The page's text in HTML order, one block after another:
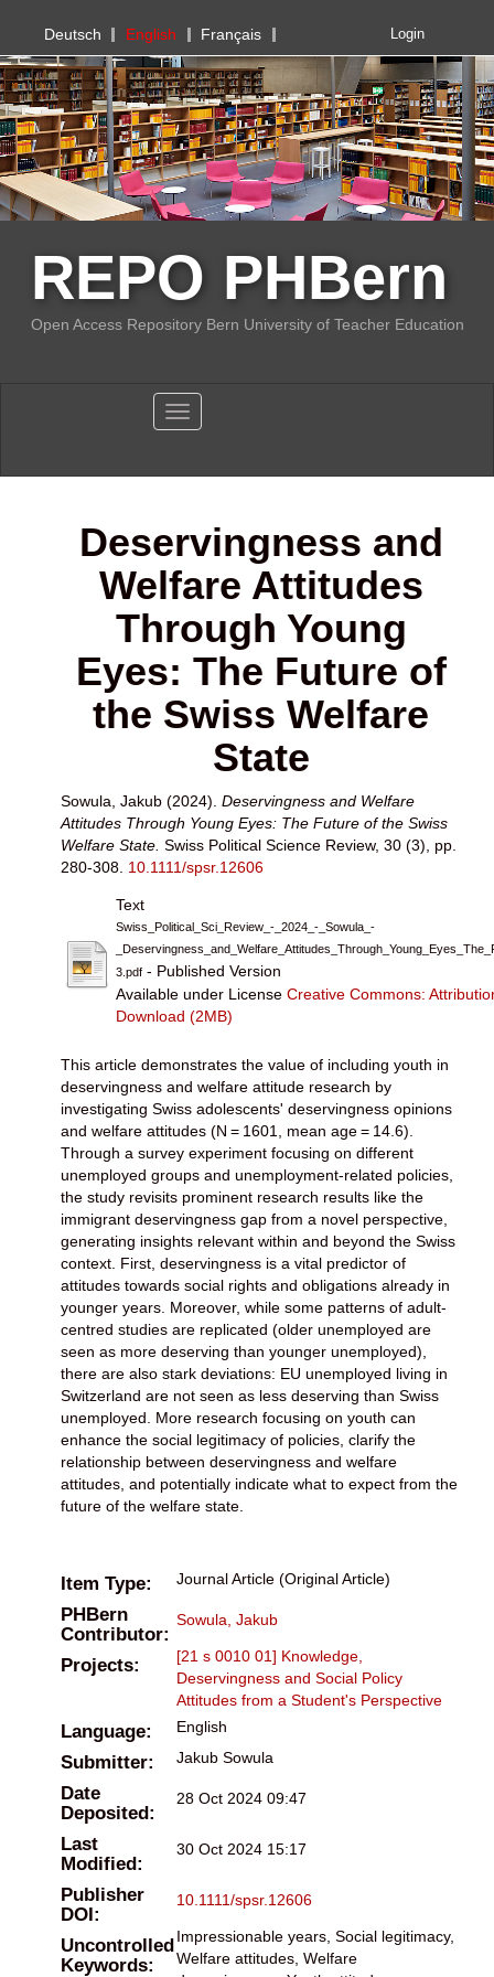
PHBern
Deutsch English Français Login
REPO PHBern
Open Access Repository Bern University of Teacher Education
Toggle navigation
Deservingness and
Welfare Attitudes
Through Young
Eyes: The Future of
the Swiss Welfare
State
Sowula, Jakub (2024). Deservingness and Welfare
Attitudes Through Young Eyes: The Future of the Swiss
Welfare State. Swiss Political Science Review, 30 (3), pp.
280-308. 10.1111/spsr.12606
Text
Swiss_Political_Sci_Review_-_2024_-_Sowula_-
3.pdf - Published Version
Available under License Creative Commons:
Download (2MB)
This article demonstrates the value of including youth in
deservingness and welfare attitude research by
investigating Swiss adolescents' deservingness opinions
and welfare attitudes (N = 1601, mean age = 14.6).
Through a survey experiment focusing on different
unemployed groups and unemployment-related policies,
the study revisits prominent research results like the
immigrant deservingness gap from a novel perspective,
generating insights relevant within and beyond the Swiss
context. First, deservingness is a vital predictor of
attitudes towards social rights and obligations already in
younger years. Moreover, while some patterns of adult-
centred studies are replicated (older unemployed are
seen as more deserving than younger unemployed),
there are also stark deviations: EU unemployed living in
Switzerland are not seen as less deserving than Swiss
unemployed. More research focusing on youth can
enhance the social legitimacy of policies, clarify the
relationship between deservingness and welfare
attitudes, and potentially indicate what to expect from the
future of the welfare state.
Item Type: Journal Article (Original Article)
PHBern
Contributor:
Sowula, Jakub
Projects:
[21 s 0010 01] Knowledge,
Deservingness and Social Policy
Attitudes from a Student's Perspective
Language: English
Submitter: Jakub Sowula
Date
Deposited:
28 Oct 2024 09:47
Last
Modified:
30 Oct 2024 15:17
Publisher
DOI:
10.1111/spsr.12606
Uncontrolled
Keywords:
Impressionable years, Social legitimacy,
Welfare attitudes, Welfare